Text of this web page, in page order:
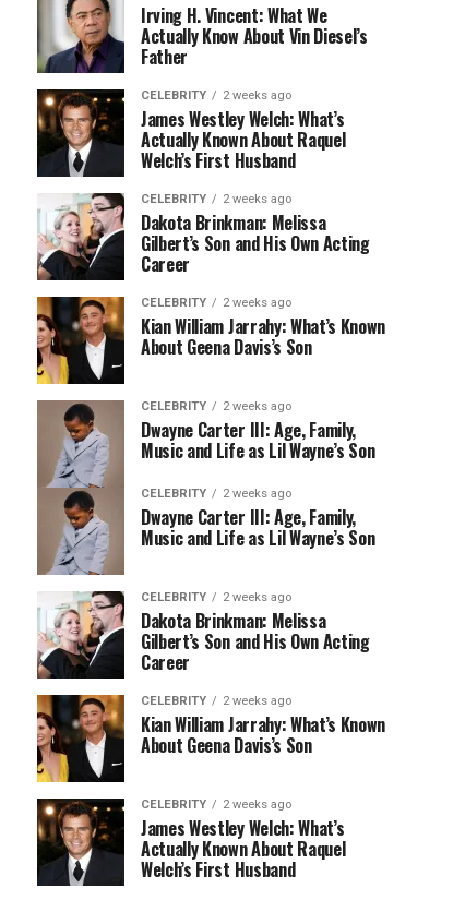
Irving H. Vincent: What We
Actually Know About Vin Diesel’s
Father
CELEBRITY 2 weeks ago
James Westley Welch: What’s
Actually Known About Raquel
Welch’s First Husband
CELEBRITY 2 weeks ago
Dakota Brinkman: Melissa
Gilbert’s Son and His Own Acting
Career
CELEBRITY 2 weeks ago
Kian William Jarrahy: What’s Known
About Geena Davis’s Son
CELEBRITY 2 weeks ago
Dwayne Carter III: Age, Family,
Music and Life as Lil Wayne’s Son
CELEBRITY 2 weeks ago
Dwayne Carter III: Age, Family,
Music and Life as Lil Wayne’s Son
CELEBRITY 2 weeks ago
Dakota Brinkman: Melissa
Gilbert’s Son and His Own Acting
Career
CELEBRITY 2 weeks ago
Kian William Jarrahy: What’s Known
About Geena Davis’s Son
CELEBRITY 2 weeks ago
James Westley Welch: What’s
Actually Known About Raquel
Welch’s First Husband